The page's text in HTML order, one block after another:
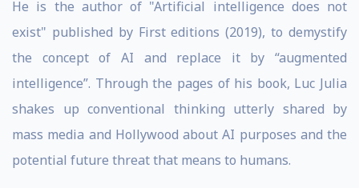
He is the author of "Artificial intelligence does not
exist" published by First editions (2019), to demystify
the concept of AI and replace it by “augmented
intelligence”. Through the pages of his book, Luc Julia
shakes up conventional thinking utterly shared by
mass media and Hollywood about AI purposes and the
potential future threat that means to humans.